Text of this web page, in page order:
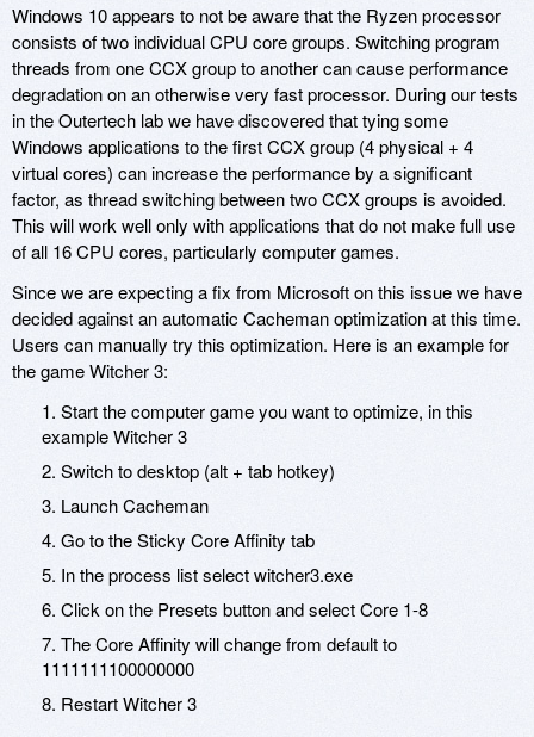
Windows 10 appears to not be aware that the Ryzen processor
consists of two individual CPU core groups. Switching program
threads from one CCX group to another can cause performance
degradation on an otherwise very fast processor. During our tests
in the Outertech lab we have discovered that tying some
Windows applications to the first CCX group (4 physical + 4
virtual cores) can increase the performance by a significant
factor, as thread switching between two CCX groups is avoided.
This will work well only with applications that do not make full use
of all 16 CPU cores, particularly computer games.
Since we are expecting a fix from Microsoft on this issue we have
decided against an automatic Cacheman optimization at this time.
Users can manually try this optimization. Here is an example for
the game Witcher 3:
1. Start the computer game you want to optimize, in this
example Witcher 3
2. Switch to desktop (alt + tab hotkey)
3. Launch Cacheman
4. Go to the Sticky Core Affinity tab
5. In the process list select witcher3.exe
6. Click on the Presets button and select Core 1-8
7. The Core Affinity will change from default to
1111111100000000
8. Restart Witcher 3